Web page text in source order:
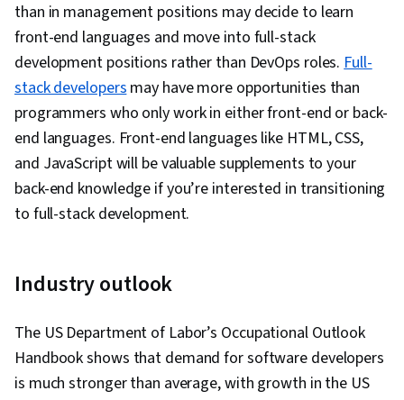
than in management positions may decide to learn
front-end languages and move into full-stack
development positions rather than DevOps roles.Full-
stack developersmay have more opportunities than
programmers who only work in either front-end or back-
end languages. Front-end languages like HTML, CSS,
and JavaScript will be valuable supplements to your
back-end knowledge if you’re interested in transitioning
to full-stack development.
Industry outlook
The US Department of Labor’s Occupational Outlook
Handbook shows that demand for software developers
is much stronger than average, with growth in the US